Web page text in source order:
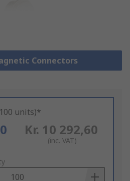
Connectors
units)*
Kr. 10 292,60
(inc. VAT)